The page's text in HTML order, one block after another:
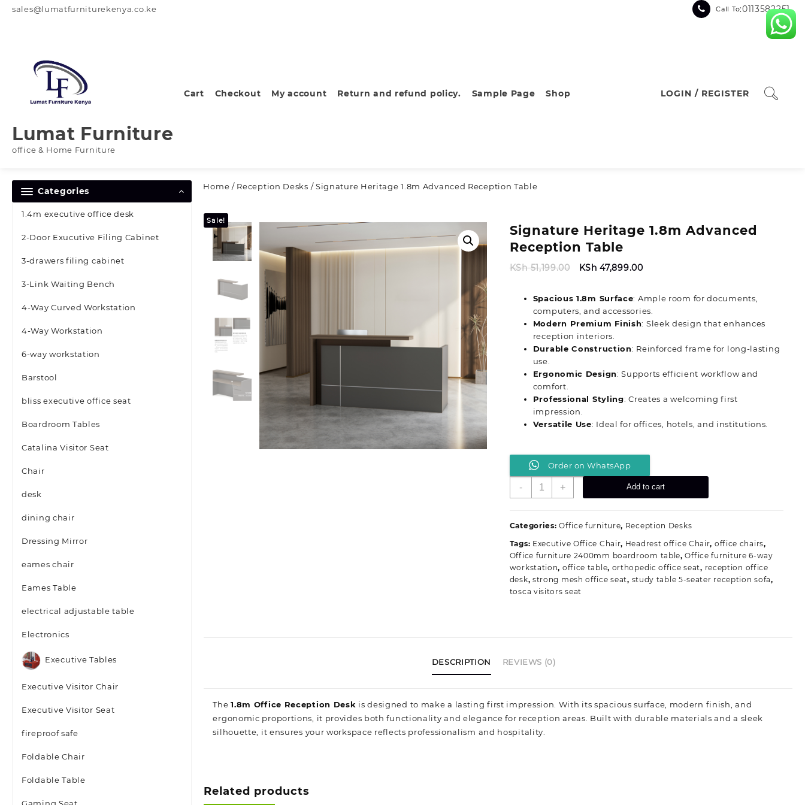
sales@lumatfurniturekenya.co.ke Call To:0113582251
Lumat Furniture
office & Home Furniture
Cart Checkout My account Return and refund policy. Sample Page Shop LOGIN / REGISTER
Categories
1.4m executive office desk
2-Door Exucutive Filing Cabinet
3-drawers filing cabinet
3-Link Waiting Bench
4-Way Curved Workstation
4-Way Workstation
6-way workstation
Barstool
bliss executive office seat
Boardroom Tables
Catalina Visitor Seat
Chair
desk
dining chair
Dressing Mirror
eames chair
Eames Table
electrical adjustable table
Electronics
Executive Tables
Executive Visitor Chair
Executive Visitor Seat
fireproof safe
Foldable Chair
Foldable Table
Home / Reception Desks / Signature Heritage 1.8m Advanced Reception Table
Sale!
Signature Heritage 1.8m Advanced
Reception Table
KSh51,199.00
Original
KSh 51,199.00.
KSh 47,899.00Current
KSh 47,899.00.
Spacious 1.8m Surface: Ample room for documents,
computers, and accessories.
Modern Premium Finish: Sleek design that enhances
reception interiors.
Durable Construction: Reinforced frame for long-lasting
use.
Ergonomic Design: Supports efficient workflow and
comfort.
Professional Styling: Creates a welcoming first
impression.
Versatile Use: Ideal for offices, hotels, and institutions.
Order on WhatsApp
-
Signature
Advanced
Reception
Table
quantity
+ Add to cart
Categories:Office furniture, Reception Desks
Tags: Executive Office Chair, Headrest office Chair, office chairs,
Office furniture 2400mm boardroom table,Office furniture 6-way
workstation, office table, orthopedic office seat, reception office
desk, strong mesh office seat, study table 5-seater reception sofa,
tosca visitors seat
DESCRIPTION REVIEWS (0)
The1.8m Office Reception Desk is designed to make a lasting first impression. With its spacious surface, modern finish, and
ergonomic proportions, it provides both functionality and elegance for reception areas. Built with durable materials and a sleek
silhouette, it ensures your workspace reflects professionalism and hospitality.
Related products